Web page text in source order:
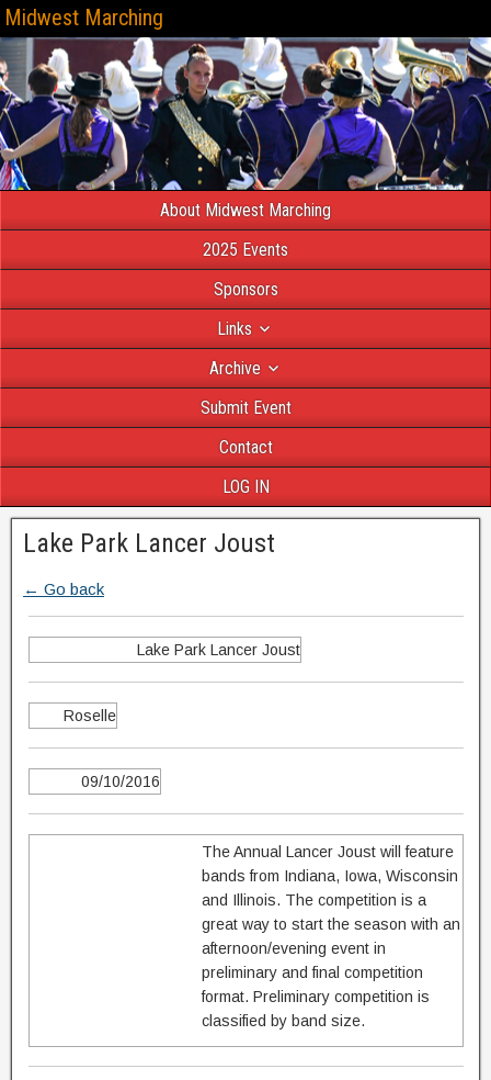
Midwest Marching
About Midwest Marching
2025 Events
Sponsors
Links
Archive
Submit Event
Contact
LOG IN
Lake Park Lancer Joust
← Go back
Lake Park Lancer Joust
Roselle
09/10/2016
The Annual Lancer Joust will feature
bands from Indiana, Iowa, Wisconsin
and Illinois. The competition is a
great way to start the season with an
afternoon/evening event in
preliminary and final competition
format. Preliminary competition is
classified by band size.